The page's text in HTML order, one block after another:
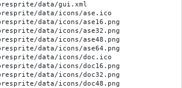
data/gui.xml
data/icons/ase.ico
data/icons/ase16.png
data/icons/ase32.png
data/icons/ase48.png
data/icons/ase64.png
data/icons/doc.ico
data/icons/doc16.png
data/icons/doc32.png
data/icons/doc48.png